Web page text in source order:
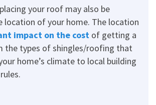
your roof may also be
location of your home. The location
impact on the cost of getting a
the types of shingles/roofing that
home’s climate to local building